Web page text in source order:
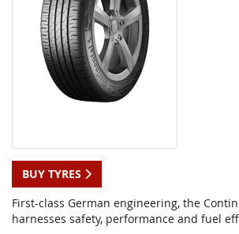
BUY TYRES
First-class German engineering, the
harnesses safety, performance and fuel